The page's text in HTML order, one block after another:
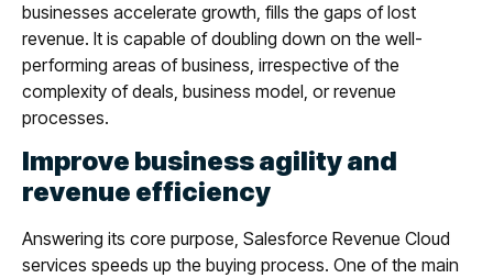
businesses accelerate growth, fills the gaps of lost
revenue. It is capable of doubling down on the well-
performing areas of business, irrespective of the
complexity of deals, business model, or revenue
processes.
Improve business agility and
revenue efficiency
Answering its core purpose, Salesforce Revenue Cloud
services speeds up the buying process. One of the main